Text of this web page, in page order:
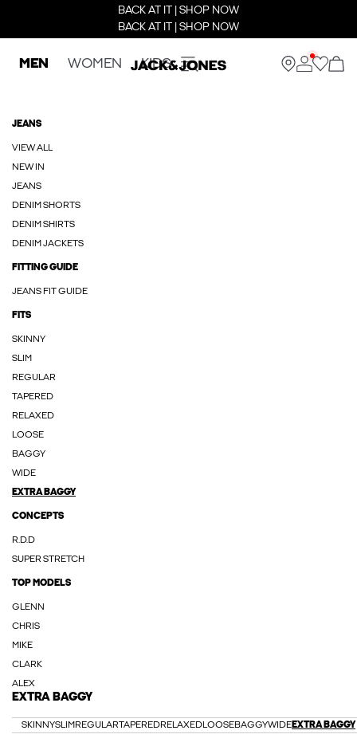
BACK AT IT | SHOP NOW
BACK AT IT | SHOP NOW
MEN WOMEN KIDS
JEANS
VIEW ALL
NEW IN
JEANS
DENIM SHORTS
DENIM SHIRTS
DENIM JACKETS
FITTING GUIDE
JEANS FIT GUIDE
FITS
SKINNY
SLIM
REGULAR
TAPERED
RELAXED
LOOSE
BAGGY
WIDE
EXTRA BAGGY
CONCEPTS
R.D.D
SUPER STRETCH
TOP MODELS
GLENN
CHRIS
MIKE
CLARK
ALEX
EXTRA BAGGY
SKINNYSLIM REGULARTAPEREDRELAXEDLOOSEBAGGYWIDEEXTRA BAGGY